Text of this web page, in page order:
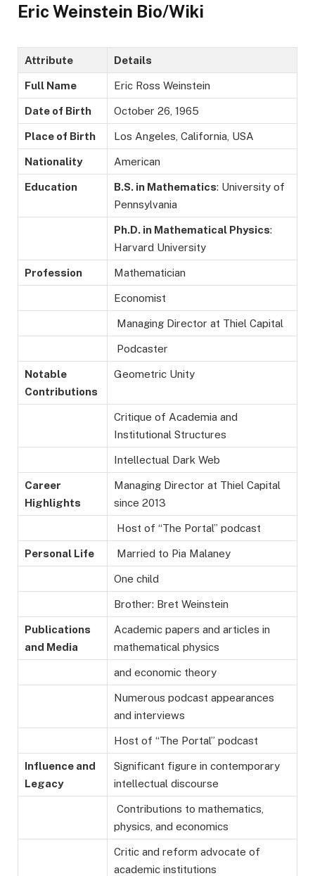
Eric Weinstein Bio/Wiki
Attribute Details
Full Name Eric Ross Weinstein
Date of Birth October 26, 1965
Place of Birth Los Angeles, California, USA
Nationality American
Education B.S. in Mathematics: University of
Pennsylvania
Ph.D. in Mathematical Physics:
Harvard University
Profession Mathematician
Economist
Managing Director at Thiel Capital
Podcaster
Notable
Contributions
Geometric Unity
Critique of Academia and
Institutional Structures
Intellectual Dark Web
Career
Highlights
Managing Director at Thiel Capital
since 2013
Host of “The Portal” podcast
Personal Life Married to Pia Malaney
One child
Brother: Bret Weinstein
Publications
and Media
Academic papers and articles in
mathematical physics
and economic theory
Numerous podcast appearances
and interviews
Host of “The Portal” podcast
Influence and
Legacy
Significant figure in contemporary
intellectual discourse
Contributions to mathematics,
physics, and economics
Critic and reform advocate of
academic institutions